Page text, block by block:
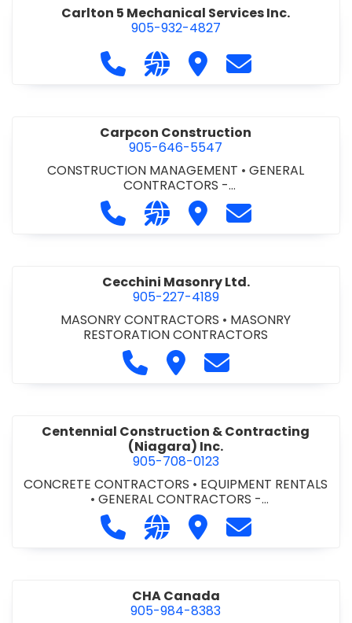
Carlton 5 Mechanical Services Inc.
905-932-4827
Call Carlton 5 Mechanical
Visit our website https://
Visit Carlton 5
Contact
Carpcon Construction
905-646-5547
CONSTRUCTION MANAGEMENT •GENERAL
CONTRACTORS -
COMMERCIAL/INDUSTRIAL/INSTITUTIONAL/RECREA
GENERAL CONTRACTORS - RESIDENTIAL
Call Carpcon Construction at
Visit our website http://
Visit Carpcon
Contact
Cecchini Masonry Ltd.
905-227-4189
MASONRY CONTRACTORS • MASONRY
RESTORATION CONTRACTORS
Call Cecchini Masonry Ltd. at
Visit Cecchini Masonry Ltd.
Contact Cecchini
Centennial Construction & Contracting
(Niagara) Inc.
905-708-0123
CONCRETE CONTRACTORS • EQUIPMENT RENTALS
• GENERAL CONTRACTORS -
COMMERCIAL/INDUSTRIAL/INSTITUTIONAL/RECREA
GENERAL CONTRACTORS - RESIDENTIAL
MILLWORK
Call Centennial Construction &
Visit our website http://
Visit Centennial
Contact
CHA Canada
905-984-8383